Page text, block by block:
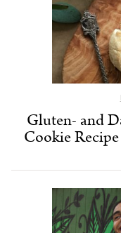
Gluten- and
Cookie